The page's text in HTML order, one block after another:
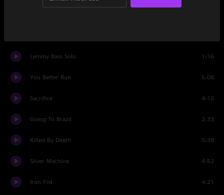
Lemmy Bass Solo 1:16
You Better Run 5:08
Sacrifice 4:15
Going To Brazil 2:33
Killed By Death 5:39
Silver Machine 4:52
Iron Fist 4:21